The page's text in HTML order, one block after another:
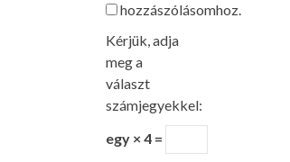
hozzászólásomhoz.
Kérjük, adja
meg a
választ
számjegyekkel:
egy × 4 =